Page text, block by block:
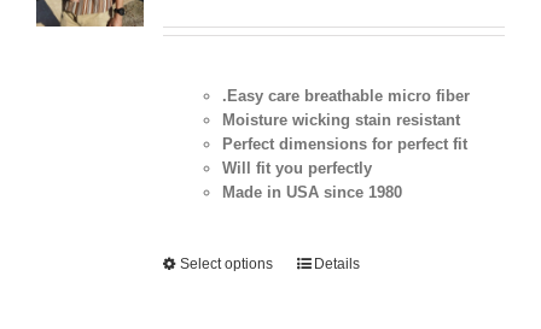
.Easy care breathable micro fiber
Moisture wicking stain resistant
Perfect dimensions for perfect fit
Will fit you perfectly
Made in USA since 1980
Select options Details